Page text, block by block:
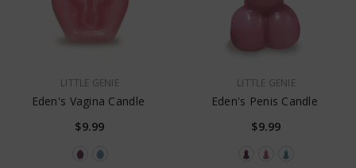
LITTLE GENIE
Eden's Vagina Candle
$9.99
LITTLE GENIE
Eden's Penis Candle
$9.99